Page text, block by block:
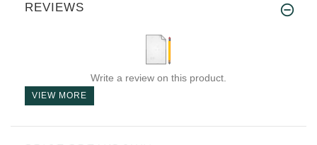
REVIEWS
Write a review on this product.
VIEW MORE